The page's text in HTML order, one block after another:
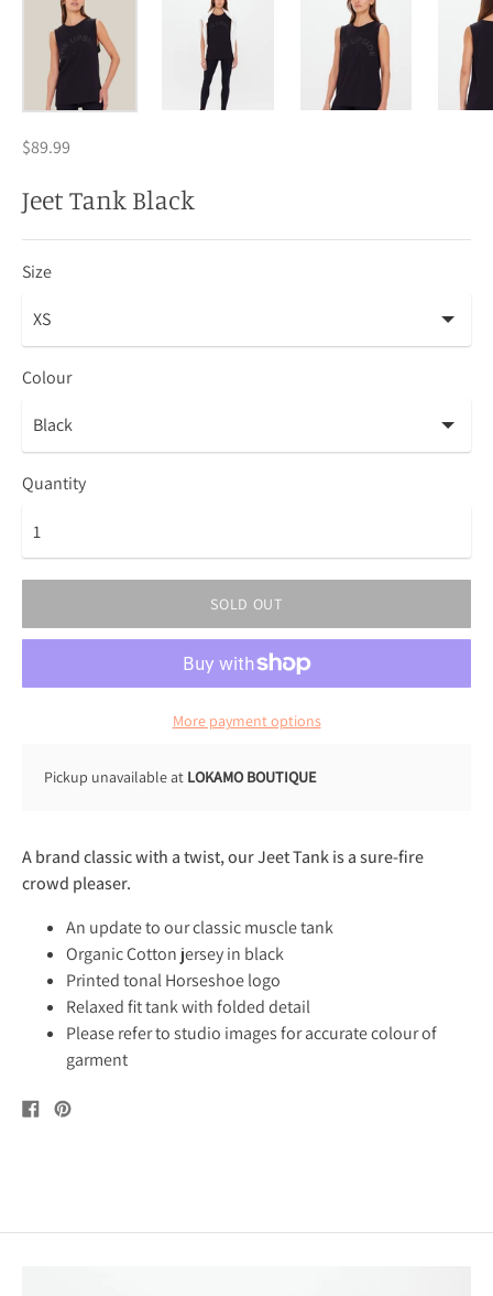
$89.99
Jeet Tank Black
Size
Colour
Quantity
SOLD OUT
More payment options
Pickup unavailable at LOKAMO BOUTIQUE
A brand classic with a twist, our Jeet Tank is a sure-fire
crowd pleaser.
An update to our classic muscle tank
Organic Cotton jersey in black
Printed tonal Horseshoe logo
Relaxed fit tank with folded detail
Please refer to studio images for accurate colour of
garment
Share
on
Pin